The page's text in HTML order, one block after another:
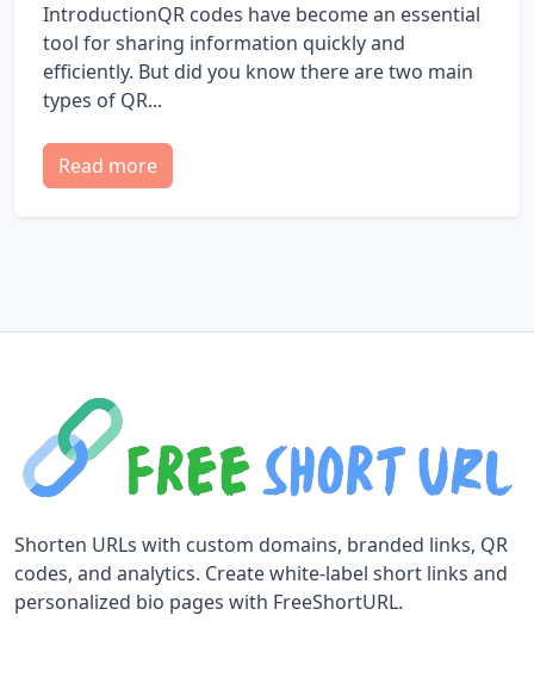
IntroductionQR codes have become an essential
tool for sharing information quickly and
efficiently. But did you know there are two main
types of QR...
Read more
Shorten URLs with custom domains, branded links, QR
codes, and analytics. Create white-label short links and
personalized bio pages with FreeShortURL.